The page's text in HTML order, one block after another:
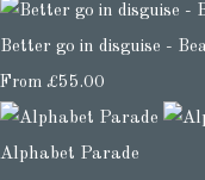
Better go in disguise -
From £55.00
Alphabet Parade